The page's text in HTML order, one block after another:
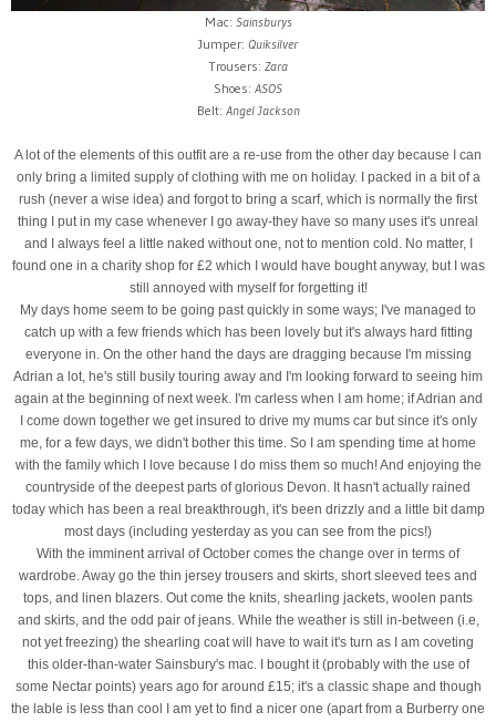
Mac: Sainsburys
Jumper: Quiksilver
Trousers: Zara
Shoes: ASOS
Belt: Angel Jackson
A lot of the elements of this outfit are a re-use from the other day because I can
only bring a limited supply of clothing with me on holiday. I packed in a bit of a
rush (never a wise idea) and forgot to bring a scarf, which is normally the first
thing I put in my case whenever I go away-they have so many uses it's unreal
and I always feel a little naked without one, not to mention cold. No matter, I
found one in a charity shop for £2 which I would have bought anyway, but I was
still annoyed with myself for forgetting it!
My days home seem to be going past quickly in some ways; I've managed to
catch up with a few friends which has been lovely but it's always hard fitting
everyone in. On the other hand the days are dragging because I'm missing
Adrian a lot, he's still busily touring away and I'm looking forward to seeing him
again at the beginning of next week. I'm carless when I am home; if Adrian and
I come down together we get insured to drive my mums car but since it's only
me, for a few days, we didn't bother this time. So I am spending time at home
with the family which I love because I do miss them so much! And enjoying the
countryside of the deepest parts of glorious Devon. It hasn't actually rained
today which has been a real breakthrough, it's been drizzly and a little bit damp
most days (including yesterday as you can see from the pics!)
With the imminent arrival of October comes the change over in terms of
wardrobe. Away go the thin jersey trousers and skirts, short sleeved tees and
tops, and linen blazers. Out come the knits, shearling jackets, woolen pants
and skirts, and the odd pair of jeans. While the weather is still in-between (i.e,
not yet freezing) the shearling coat will have to wait it's turn as I am coveting
this older-than-water Sainsbury's mac. I bought it (probably with the use of
some Nectar points) years ago for around £15; it's a classic shape and though
the lable is less than cool I am yet to find a nicer one (apart from a Burberry one